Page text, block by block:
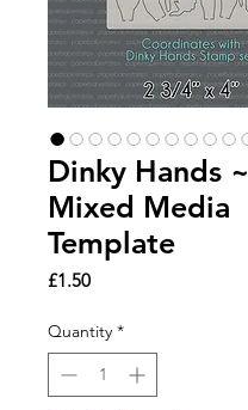
Dinky Hands ~
Mixed Media
Template
£1.50Price
Quantity *